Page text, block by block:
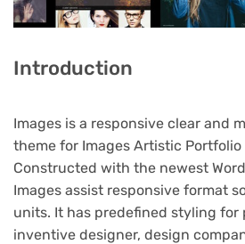
Introduction
Images is a responsive clear and
theme for Images Artistic Portfolio
Constructed with the newest
Images assist responsive format
units. It has predefined styling for
inventive designer, design